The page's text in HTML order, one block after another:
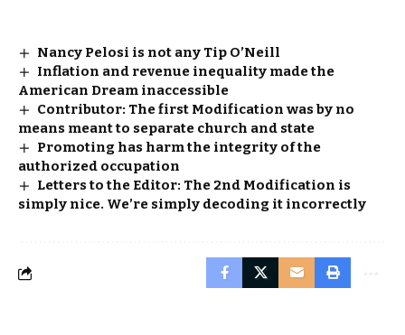
Nancy Pelosi is not any Tip O’Neill
Inflation and revenue inequality made the
American Dream inaccessible
Contributor: The first Modification was by no
means meant to separate church and state
Promoting has harm the integrity of the
authorized occupation
Letters to the Editor: The 2nd Modification is
simply nice. We’re simply decoding it incorrectly